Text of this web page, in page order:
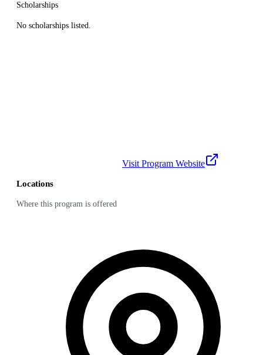
Scholarships
No scholarships listed.
Visit Program Website
Locations
Where this program is offered